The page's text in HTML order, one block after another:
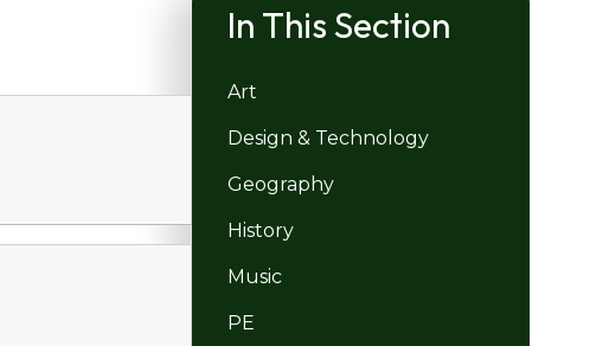
In This Section
Art
Design & Technology
Geography
History
Music
PE